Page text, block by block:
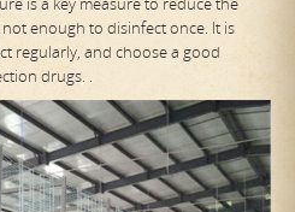
enough to disinfect once. It is
regularly, and choose a good
drugs. .